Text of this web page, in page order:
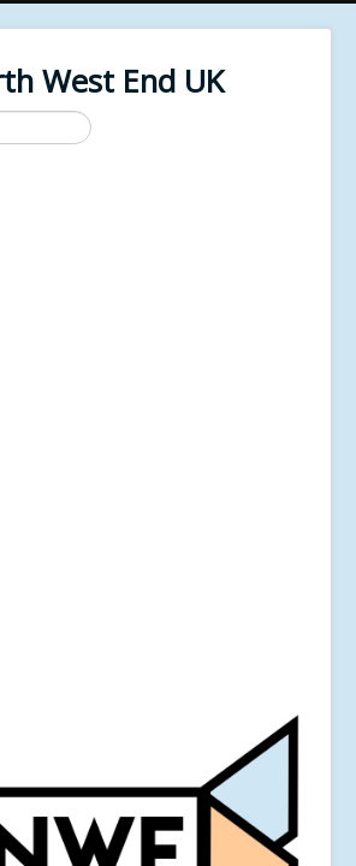
West End UK